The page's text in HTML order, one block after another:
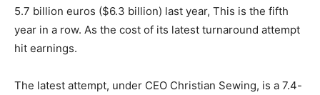
5.7 billion euros ($6.3 billion) last year, This is the fifth
year in a row. As the cost of its latest turnaround attempt
hit earnings.
The latest attempt, under CEO Christian Sewing, is a 7.4-